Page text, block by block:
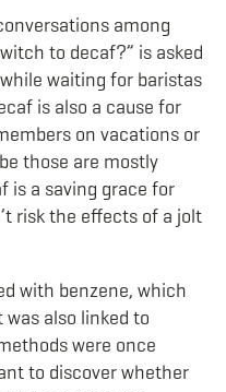
among
to decaf?” is asked
waiting for baristas
is also a cause for
on vacations or
those are mostly
is a saving grace for
risk the effects of a jolt
with benzene, which
also linked to
were once
to discover whether